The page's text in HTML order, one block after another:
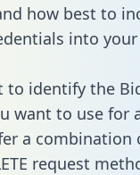
how best to
into
to identify the
want to use for
a combination
request